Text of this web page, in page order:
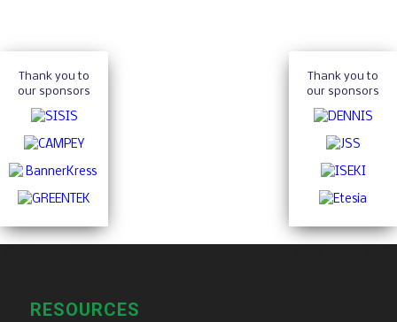
Thank you to
our sponsors
Thank you to
our sponsors
RESOURCES